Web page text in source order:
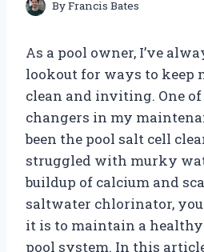
ByFrancis Bates
As a pool owner, I’ve
lookout for ways to keep
clean and inviting. One of
changers in my
been the pool salt cell
struggled with murky
buildup of calcium and
saltwater chlorinator,
it is to maintain a
pool system. In this